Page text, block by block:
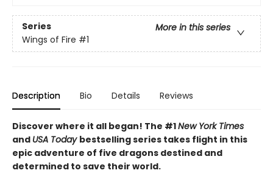
Series
More in this series
Wings of Fire #1
Description Bio Details Reviews
Discover where it all began! The #1New York Times
and USA Today bestselling series takes flight in this
epic adventure of five dragons destined and
determined to save their world.